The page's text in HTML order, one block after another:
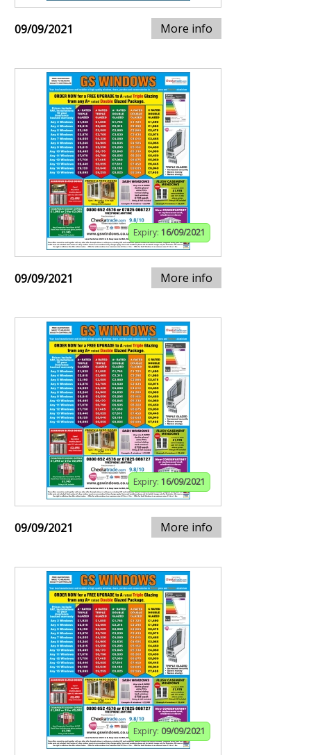
09/09/2021 More info
Expiry: 16/09/2021
09/09/2021 More info
Expiry: 16/09/2021
09/09/2021 More info
Expiry: 09/09/2021